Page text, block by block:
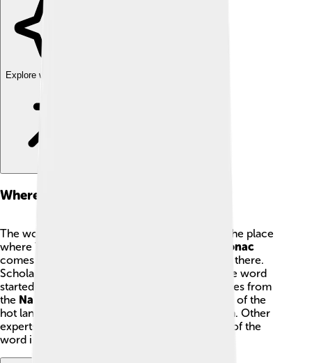
Explore with ChatDino
Where The Name Comes From
The word
is the name used for the place
where Totonac people live, and the name
Totonac
comes from that same idea of people who live there.
Scholars do not all agree about exactly how the word
started. Some researchers think the name comes from
the Nahuatl
language and might mean “people of the
hot land,” because parts of the region are warm. Other
experts offer different ideas, so the true origin of the
word is still a little puzzle that people study.